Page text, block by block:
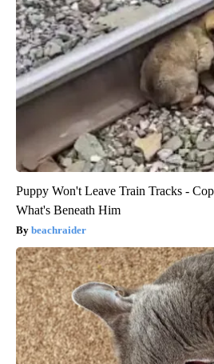
Puppy Won't Leave Train Tracks -
What's Beneath Him
beachraider